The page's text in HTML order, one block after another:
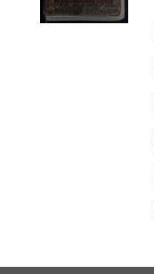
search
criteria